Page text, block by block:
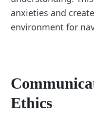
anxieties and
environment for
Ethics